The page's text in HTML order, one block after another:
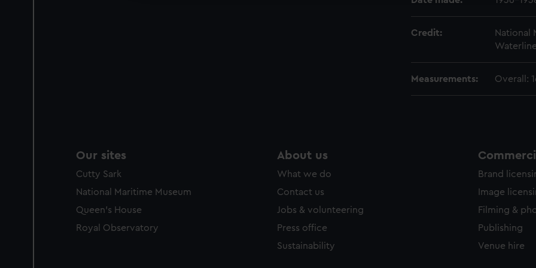
Credit:
National
Measurements: Overall:
Our sites
Cutty Sark
National Maritime Museum
Queen's House
Royal Observatory
About us
What we do
Contact us
Jobs & volunteering
Press office
Sustainability
Brand
Image
Filming &
Publishing
Venue hire